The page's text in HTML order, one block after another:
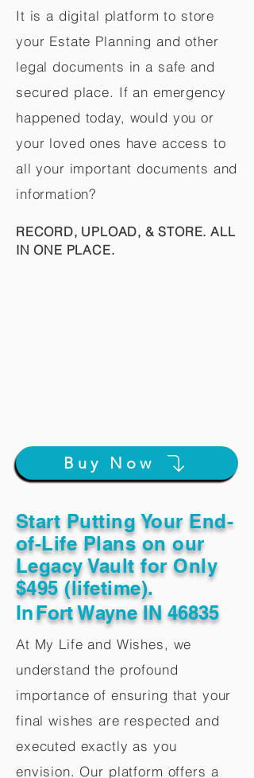
It is a digital platform to store
your Estate Planning and other
legal documents in a safe and
secured place. If an emergency
happened today, would you or
your loved ones have access to
all your important documents and
information?
RECORD, UPLOAD, & STORE. ALL
IN ONE PLACE.
Buy Now
Start Putting Your End-
of-Life Plans on our
Legacy Vault for Only
$495 (lifetime).
InFort Wayne IN 46835
At My Life and Wishes, we
understand the profound
importance of ensuring that your
final wishes are respected and
executed exactly as you
envision. Our platform offers a